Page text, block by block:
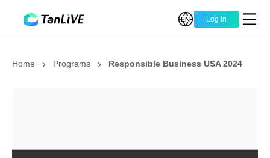
Log In
Home Programs Responsible Business USA 2024